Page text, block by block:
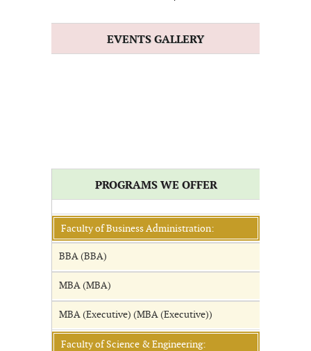
EVENTS GALLERY
PROGRAMS WE OFFER
Faculty of Business Administration:
BBA (BBA)
MBA (MBA)
MBA (Executive) (MBA (Executive))
Faculty of Science & Engineering: